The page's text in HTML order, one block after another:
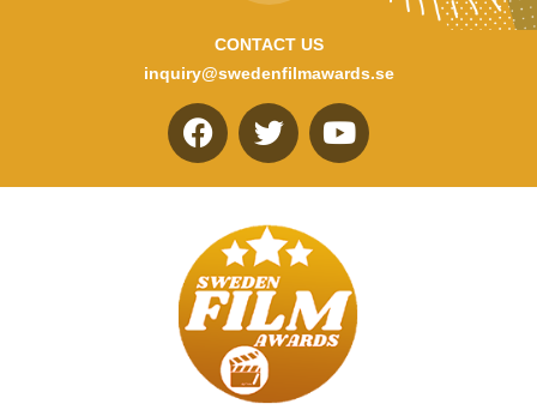
CONTACT US
inquiry@swedenfilmawards.se
F
a
e
b
o
o
k
T
w
t
t
e
r
Y
o
u
b
e